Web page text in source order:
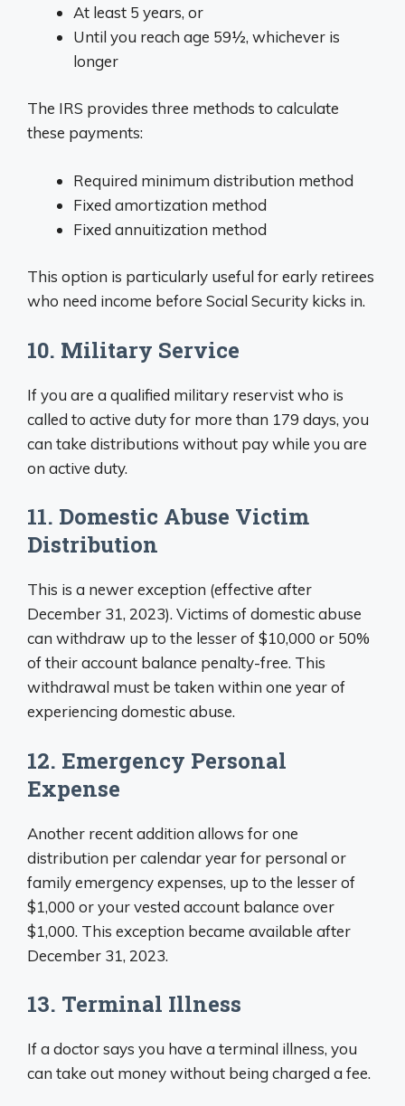
At least 5 years, or
Until you reach age 59½, whichever is
longer
The IRS provides three methods to calculate
these payments:
Required minimum distribution method
Fixed amortization method
Fixed annuitization method
This option is particularly useful for early retirees
who need income before Social Security kicks in.
10. Military Service
If you are a qualified military reservist who is
called to active duty for more than 179 days, you
can take distributions without pay while you are
on active duty.
11. Domestic Abuse Victim
Distribution
This is a newer exception (effective after
December 31, 2023). Victims of domestic abuse
can withdraw up to the lesser of $10,000 or 50%
of their account balance penalty-free. This
withdrawal must be taken within one year of
experiencing domestic abuse.
12. Emergency Personal
Expense
Another recent addition allows for one
distribution per calendar year for personal or
family emergency expenses, up to the lesser of
$1,000 or your vested account balance over
$1,000. This exception became available after
December 31, 2023.
13. Terminal Illness
If a doctor says you have a terminal illness, you
can take out money without being charged a fee.